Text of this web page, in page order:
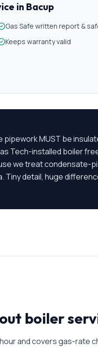
in Bacup
Gas Safe written report &
Keeps warranty valid
MUST be
Tech-installed boiler
we treat condensate-
detail, huge
boiler
and covers gas-rate